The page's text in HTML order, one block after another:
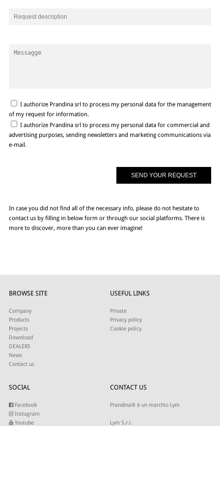
I authorize Prandina srl to process my personal data for the management
of my request for information.
I authorize Prandina srl to process my personal data for commercial and
advertising purposes, sending newsletters and marketing communications via
e-mail.
In case you did not find all of the necessary info, please do not hesitate to
contact us by filling in below form or through our social platforms. There is
more to discover, more than you can ever imagine!
BROWSE SITE
Company
Products
Projects
Download
DEALERS
News
Contact us
USEFUL LINKS
Private
Privacy policy
Cookie policy
SOCIAL
Facebook
Instagram
Youtube
CONTACT US
Prandina® è un marchio Lym
Lym S.r.l.